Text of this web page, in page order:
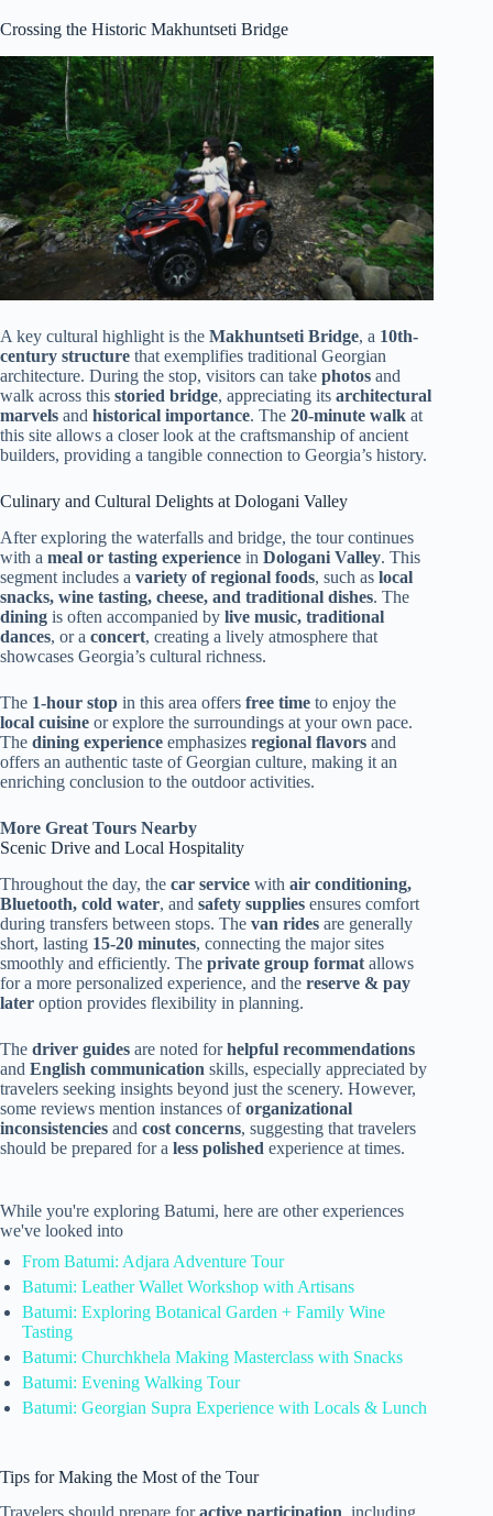
Crossing the Historic Makhuntseti Bridge
A key cultural highlight is the Makhuntseti Bridge, a 10th-
century structure that exemplifies traditional Georgian
architecture. During the stop, visitors can take photos and
walk across this storied bridge, appreciating its architectural
marvels and historical importance. The 20-minute walk at
this site allows a closer look at the craftsmanship of ancient
builders, providing a tangible connection to Georgia’s history.
Culinary and Cultural Delights at Dologani Valley
After exploring the waterfalls and bridge, the tour continues
with a meal or tasting experience in Dologani Valley. This
segment includes a variety of regional foods, such as local
snacks, wine tasting, cheese, and traditional dishes. The
dining is often accompanied by live music, traditional
dances, or a concert, creating a lively atmosphere that
showcases Georgia’s cultural richness.
The 1-hour stop in this area offers free time to enjoy the
local cuisine or explore the surroundings at your own pace.
The dining experience emphasizes regional flavors and
offers an authentic taste of Georgian culture, making it an
enriching conclusion to the outdoor activities.
More Great Tours Nearby
Scenic Drive and Local Hospitality
Throughout the day, the car service with air conditioning,
Bluetooth, cold water, and safety supplies ensures comfort
during transfers between stops. The van rides are generally
short, lasting 15-20 minutes, connecting the major sites
smoothly and efficiently. The private group format allows
for a more personalized experience, and the reserve & pay
later option provides flexibility in planning.
The driver guides are noted forhelpful recommendations
and English communication skills, especially appreciated by
travelers seeking insights beyond just the scenery. However,
some reviews mention instances oforganizational
inconsistencies and cost concerns, suggesting that travelers
should be prepared for a less polished experience at times.
While you're exploring Batumi, here are other experiences
we've looked into
From Batumi: Adjara Adventure Tour
Batumi: Leather Wallet Workshop with Artisans
Batumi: Exploring Botanical Garden + Family Wine
Tasting
Batumi: Churchkhela Making Masterclass with Snacks
Batumi: Evening Walking Tour
Batumi: Georgian Supra Experience with Locals & Lunch
Tips for Making the Most of the Tour